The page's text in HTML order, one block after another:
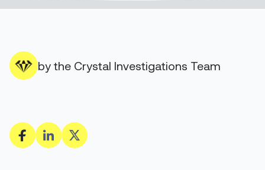
by the Crystal Investigations Team